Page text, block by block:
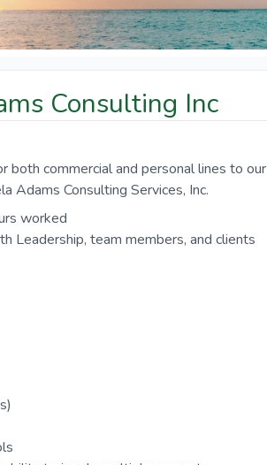
Consulting Inc
both commercial and personal lines to our
Adams Consulting Services, Inc.
worked
Leadership, team members, and clients